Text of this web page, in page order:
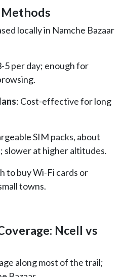
Methods
locally in Namche Bazaar
5 per day; enough for
: Cost-effective for long
SIM packs, about
slower at higher altitudes.
to buy Wi-Fi cards or
towns.
Ncell vs
along most of the trail;